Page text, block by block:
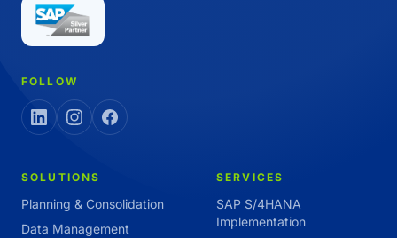
FOLLOW
SOLUTIONS
Planning & Consolidation
Data Management
SERVICES
SAP S/4HANA
Implementation